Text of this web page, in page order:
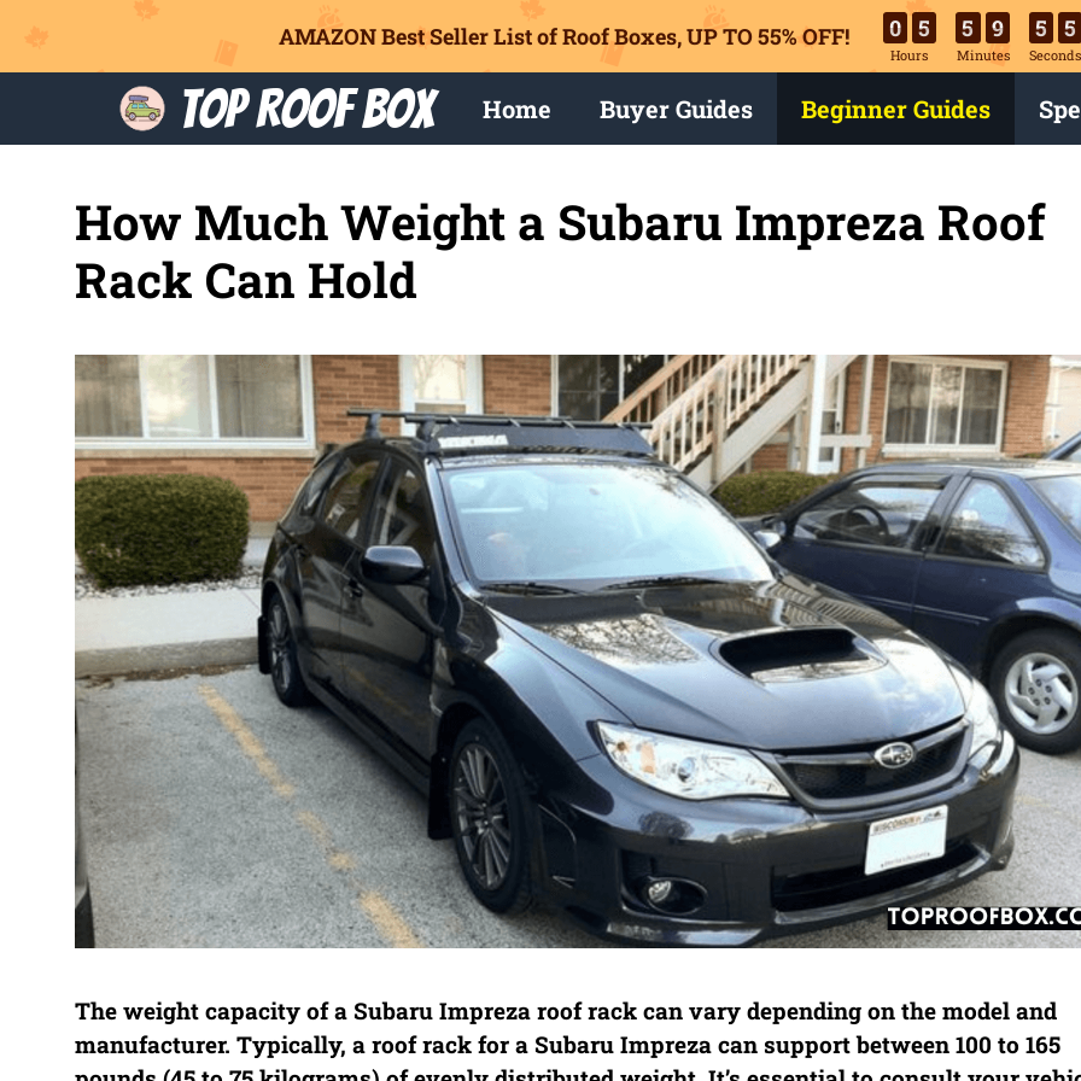
AMAZON Best Seller List of Roof Boxes,UP TO 55% OFF! 0 5
Hours
5 9
Minutes
5 3
Seconds
content
Top Roof Box Home Buyer Guides Beginner Guides
How Much Weight a Subaru Impreza Roof
Rack Can Hold
The weight capacity of a Subaru Impreza roof rack can vary depending on the model and
manufacturer. Typically, a roof rack for a Subaru Impreza can support between 100 to 165